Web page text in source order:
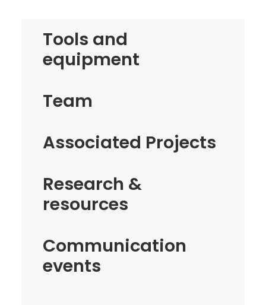
Tools and
equipment
Team
Associated Projects
Research &
resources
Communication
events